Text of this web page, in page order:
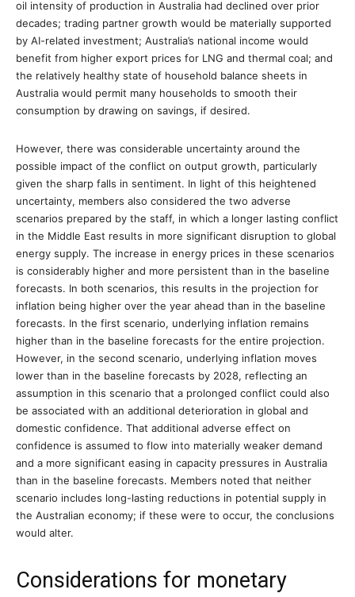
oil intensity of production in Australia had declined over prior
decades; trading partner growth would be materially supported
by AI-related investment; Australia’s national income would
benefit from higher export prices for LNG and thermal coal; and
the relatively healthy state of household balance sheets in
Australia would permit many households to smooth their
consumption by drawing on savings, if desired.
However, there was considerable uncertainty around the
possible impact of the conflict on output growth, particularly
given the sharp falls in sentiment. In light of this heightened
uncertainty, members also considered the two adverse
scenarios prepared by the staff, in which a longer lasting conflict
in the Middle East results in more significant disruption to global
energy supply. The increase in energy prices in these scenarios
is considerably higher and more persistent than in the baseline
forecasts. In both scenarios, this results in the projection for
inflation being higher over the year ahead than in the baseline
forecasts. In the first scenario, underlying inflation remains
higher than in the baseline forecasts for the entire projection.
However, in the second scenario, underlying inflation moves
lower than in the baseline forecasts by 2028, reflecting an
assumption in this scenario that a prolonged conflict could also
be associated with an additional deterioration in global and
domestic confidence. That additional adverse effect on
confidence is assumed to flow into materially weaker demand
and a more significant easing in capacity pressures in Australia
than in the baseline forecasts. Members noted that neither
scenario includes long-lasting reductions in potential supply in
the Australian economy; if these were to occur, the conclusions
would alter.
Considerations for monetary